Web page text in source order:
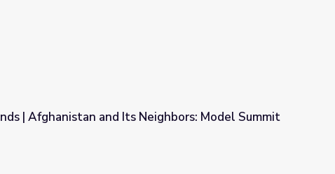
War and Human Rights
Model Summit
| Afghanistan and Its Neighbors: Model Summit